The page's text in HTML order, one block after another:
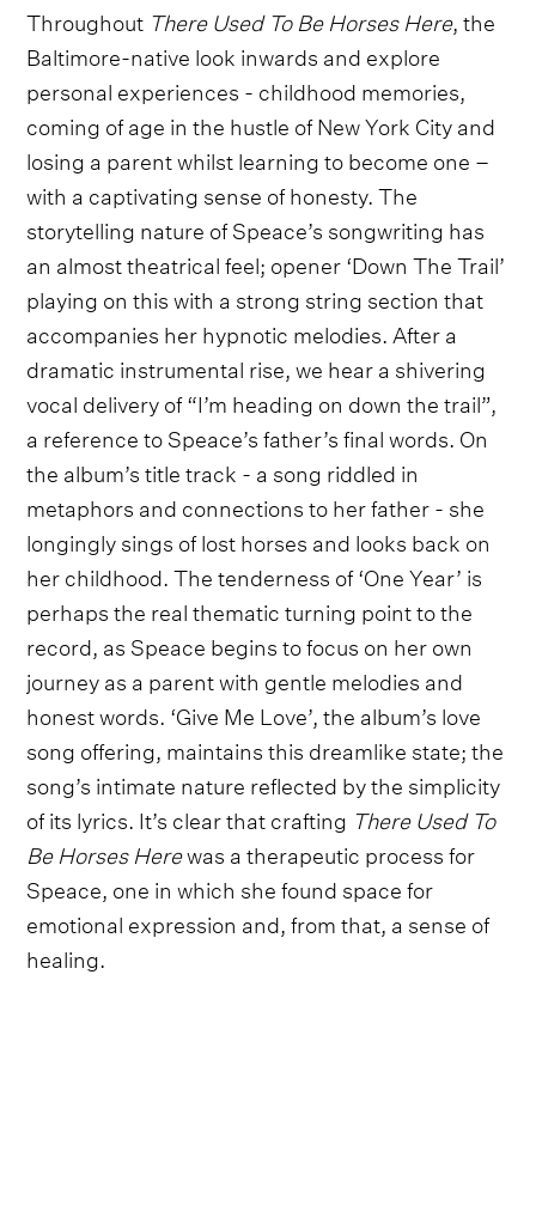
Throughout There Used To Be Horses Here, the
Baltimore-native look inwards and explore
personal experiences - childhood memories,
coming of age in the hustle of New York City and
losing a parent whilst learning to become one –
with a captivating sense of honesty. The
storytelling nature of Speace’s songwriting has
an almost theatrical feel; opener ‘Down The Trail’
playing on this with a strong string section that
accompanies her hypnotic melodies. After a
dramatic instrumental rise, we hear a shivering
vocal delivery of “I’m heading on down the trail”,
a reference to Speace’s father’s final words. On
the album’s title track - a song riddled in
metaphors and connections to her father - she
longingly sings of lost horses and looks back on
her childhood. The tenderness of ‘One Year’ is
perhaps the real thematic turning point to the
record, as Speace begins to focus on her own
journey as a parent with gentle melodies and
honest words. ‘Give Me Love’, the album’s love
song offering, maintains this dreamlike state; the
song’s intimate nature reflected by the simplicity
of its lyrics. It’s clear that crafting There Used To
Be HorsesHerewas a therapeutic process for
Speace, one in which she found space for
emotional expression and, from that, a sense of
healing.